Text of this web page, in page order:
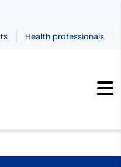
Health professionals